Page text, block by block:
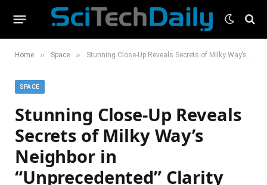
Home » Space » Stunning Close-Up Reveals Secrets of Milky Way’s Neighbor in “Unprecedented” Clarity
SPACE
Stunning Close-Up Reveals
Secrets of Milky Way’s
Neighbor in
“Unprecedented” Clarity